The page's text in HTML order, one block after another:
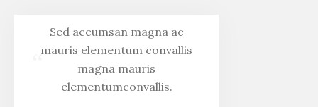
“
Sed accumsan magna ac
mauris elementum convallis
magna mauris
elementumconvallis.